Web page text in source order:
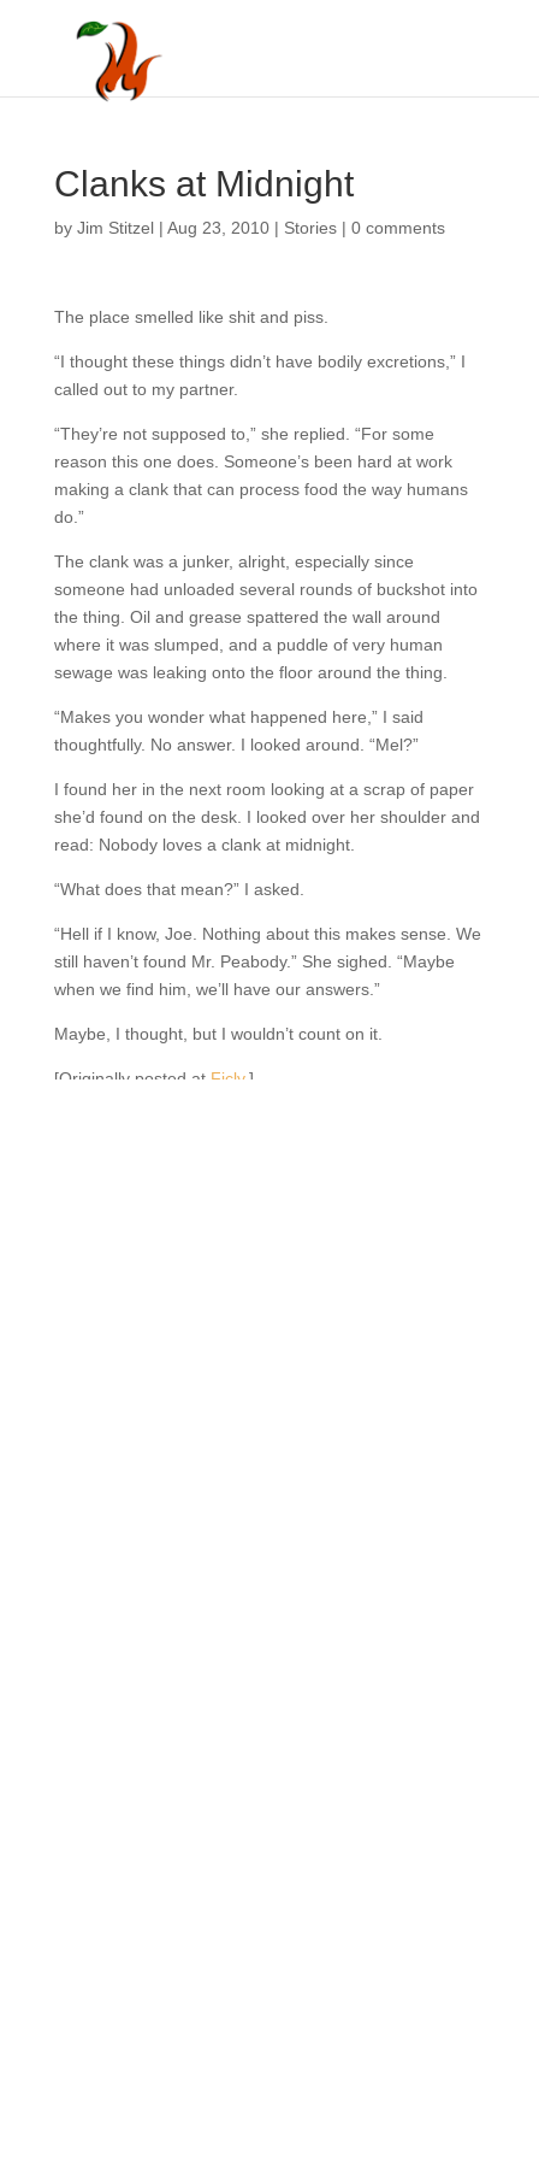
Clanks at Midnight
by Jim Stitzel|Aug 23, 2010 |Stories |0 comments
The place smelled like shit and piss.
“I thought these things didn’t have bodily excretions,” I
called out to my partner.
“They’re not supposed to,” she replied. “For some
reason this one does. Someone’s been hard at work
making a clank that can process food the way humans
do.”
The clank was a junker, alright, especially since
someone had unloaded several rounds of buckshot
into the thing. Oil and grease spattered the wall around
where it was slumped, and a puddle of very human
sewage was leaking onto the floor around the thing.
“Makes you wonder what happened here,” I said
thoughtfully. No answer. I looked around. “Mel?”
I found her in the next room looking at a scrap of
paper she’d found on the desk. I looked over her
shoulder and read: Nobody loves a clank at midnight.
“What does that mean?” I asked.
“Hell if I know, Joe. Nothing about this makes sense.
We still haven’t found Mr. Peabody.” She sighed.
“Maybe when we find him, we’ll have our answers.”
Maybe, I thought, but I wouldn’t count on it.
[Originally posted atFicly.]